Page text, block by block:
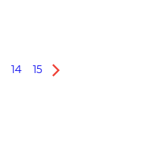
14 15
Next